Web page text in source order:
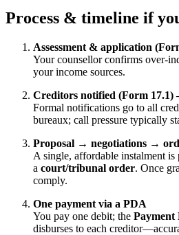
Process & timeline if
Assessment & application
Your counsellor confirms over-
your income sources.
Creditors notified (Form 17.1)
Formal notifications go to all
bureaux; call pressure typically
Proposal → negotiations →
A single, affordable instalment
a court/tribunal order. Once
comply.
One payment via a PDA
You pay one debit; the Payment
disburses to each